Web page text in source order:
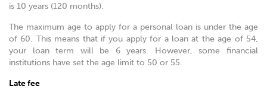
is 10 years (120 months).
The maximum age to apply for a personal loan is under the age
of 60. This means that if you apply for a loan at the age of 54,
your loan term will be 6 years. However, some financial
institutions have set the age limit to 50 or 55.
Late fee